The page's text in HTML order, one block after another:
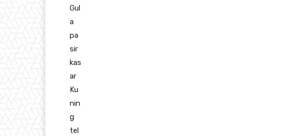
Gul
a
pa
sir
kas
ar
Ku
nin
g
tel